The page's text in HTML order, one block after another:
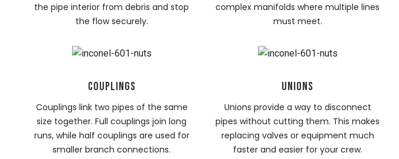
the pipe interior from debris and stop
the flow securely.
complex manifolds where multiple lines
must meet.
COUPLINGS
Couplings link two pipes of the same
size together. Full couplings join long
runs, while half couplings are used for
smaller branch connections.
UNIONS
Unions provide a way to disconnect
pipes without cutting them. This makes
replacing valves or equipment much
faster and easier for your crew.